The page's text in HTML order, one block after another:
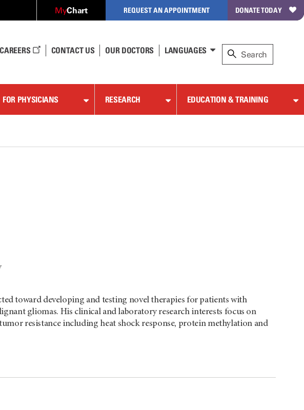
MyChart REQUEST AN APPOINTMENT DONATE TODAY
CAREERS CONTACT US OUR DOCTORS LANGUAGES
FOR PHYSICIANS RESEARCH EDUCATION & TRAINING
toward developing and testing novel therapies for patients with
gliomas. His clinical and laboratory research interests focus on
resistance including heat shock response, protein methylation and